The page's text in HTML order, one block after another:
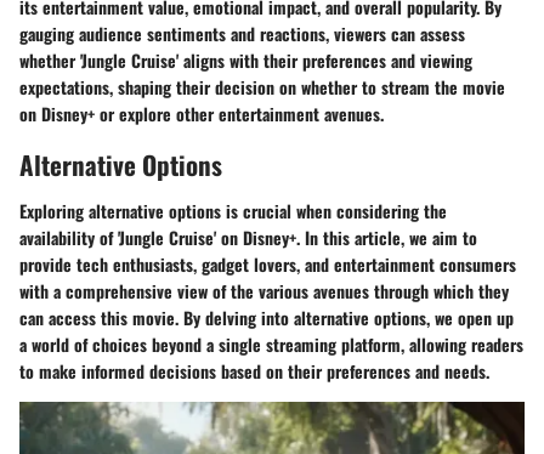
its entertainment value, emotional impact, and overall popularity. By
gauging audience sentiments and reactions, viewers can assess
whether 'Jungle Cruise' aligns with their preferences and viewing
expectations, shaping their decision on whether to stream the movie
on Disney+ or explore other entertainment avenues.
Alternative Options
Exploring alternative options is crucial when considering the
availability of 'Jungle Cruise' on Disney+. In this article, we aim to
provide tech enthusiasts, gadget lovers, and entertainment consumers
with a comprehensive view of the various avenues through which they
can access this movie. By delving into alternative options, we open up
a world of choices beyond a single streaming platform, allowing readers
to make informed decisions based on their preferences and needs.